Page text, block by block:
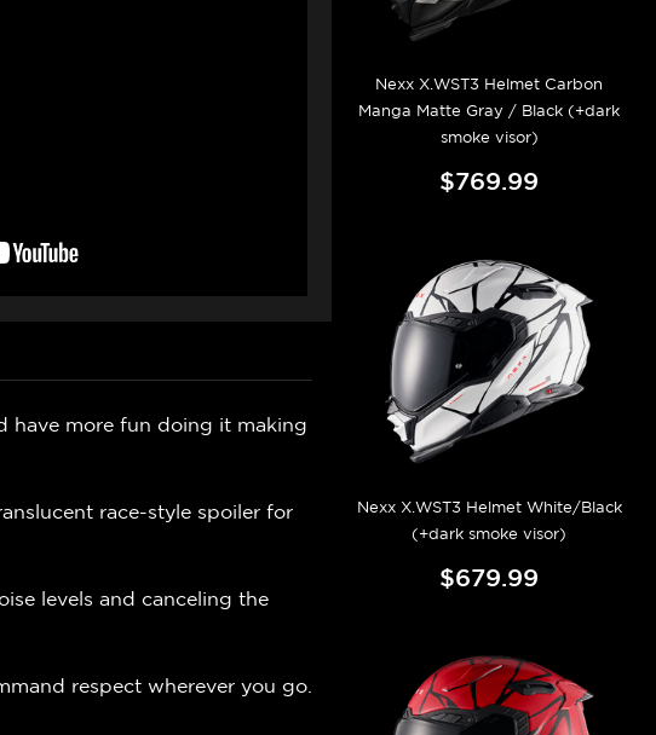
have more fun doing it making
race-style spoiler for
levels and canceling the
respect wherever you go.
Nexx X.WST3 Helmet Carbon
Manga Matte Gray / Black (+dark
smoke visor)
$769.99
Nexx X.WST3 Helmet White/Black
(+dark smoke visor)
$679.99